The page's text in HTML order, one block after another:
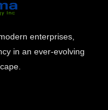
enterprises,
in an ever-evolving